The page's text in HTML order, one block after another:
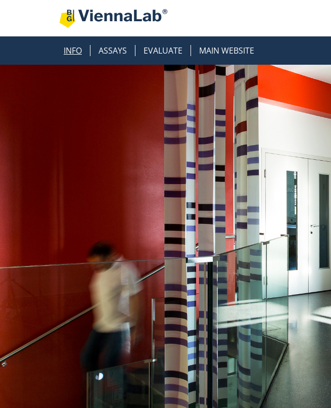
INFO ASSAYS EVALUATE MAIN WEBSITE